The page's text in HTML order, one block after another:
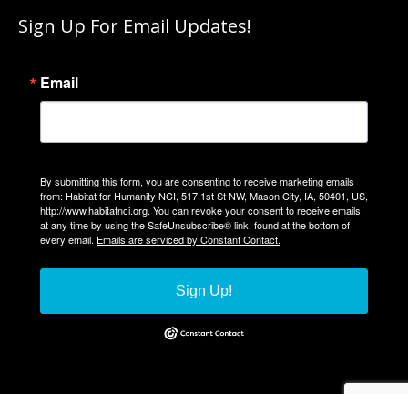
opens
new
window
Sign Up For Email Updates!
Email
By submitting this form, you are consenting to receive marketing emails
from: Habitat for Humanity NCI, 517 1st St NW, Mason City, IA, 50401, US,
http://www.habitatnci.org. You can revoke your consent to receive emails
at any time by using the SafeUnsubscribe® link, found at the bottom of
every email. Emails are serviced by Constant Contact.
Sign Up!